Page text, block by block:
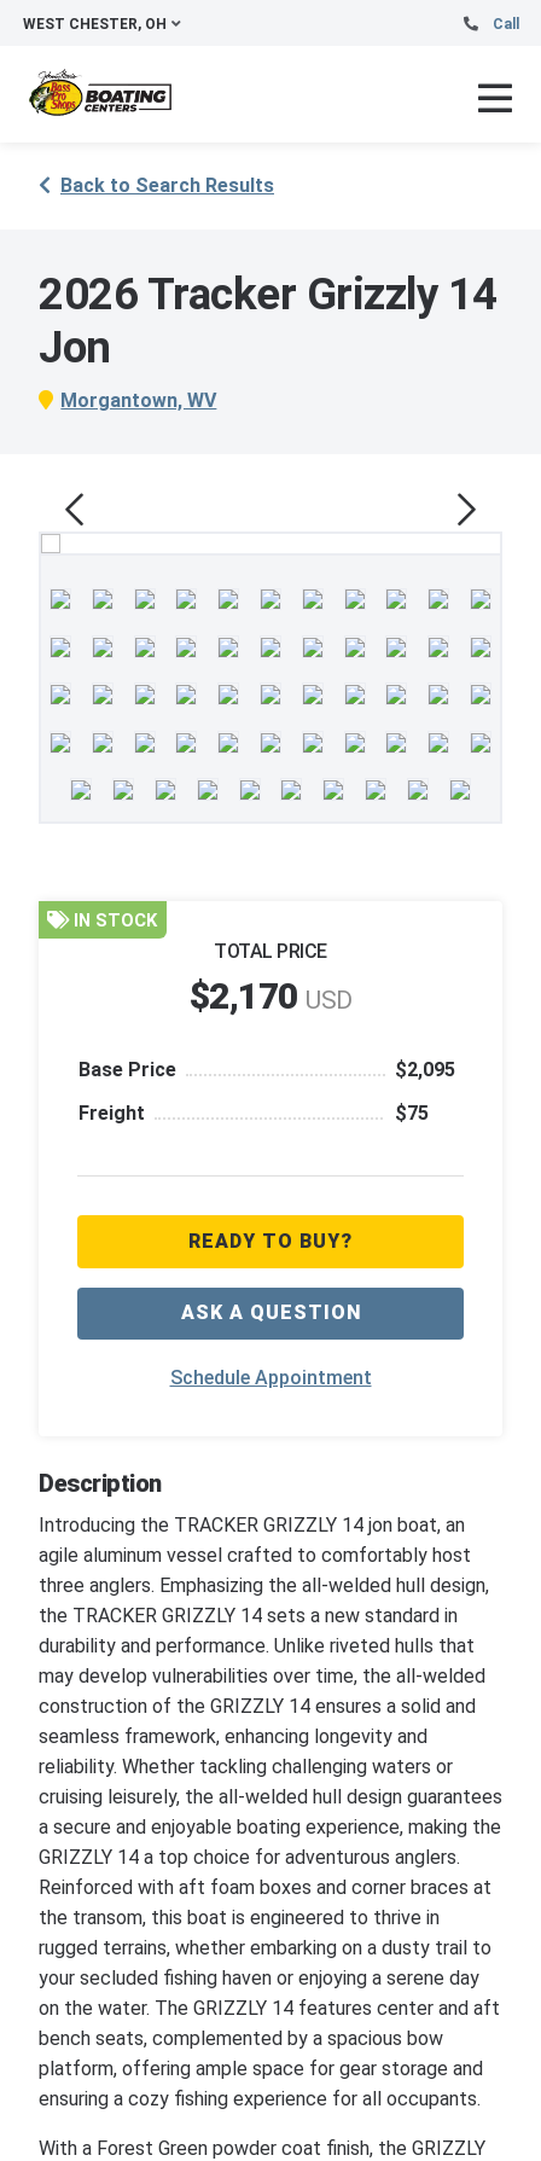
WEST CHESTER, OH Call
Back to Search Results
2026 Tracker Grizzly 14
Jon
Morgantown, WV
IN STOCK
TOTAL PRICE
$2,170 USD
Base Price
$2,095
Freight
$75
READY TO BUY?
ASK A QUESTION
Schedule Appointment
Description
Introducing the TRACKER GRIZZLY 14 jon boat, an
agile aluminum vessel crafted to comfortably host
three anglers. Emphasizing the all-welded hull design,
the TRACKER GRIZZLY 14 sets a new standard in
durability and performance. Unlike riveted hulls that
may develop vulnerabilities over time, the all-welded
construction of the GRIZZLY 14 ensures a solid and
seamless framework, enhancing longevity and
reliability. Whether tackling challenging waters or
cruising leisurely, the all-welded hull design guarantees
a secure and enjoyable boating experience, making the
GRIZZLY 14 a top choice for adventurous anglers.
Reinforced with aft foam boxes and corner braces at
the transom, this boat is engineered to thrive in
rugged terrains, whether embarking on a dusty trail to
your secluded fishing haven or enjoying a serene day
on the water. The GRIZZLY 14 features center and aft
bench seats, complemented by a spacious bow
platform, offering ample space for gear storage and
ensuring a cozy fishing experience for all occupants.
With a Forest Green powder coat finish, the GRIZZLY